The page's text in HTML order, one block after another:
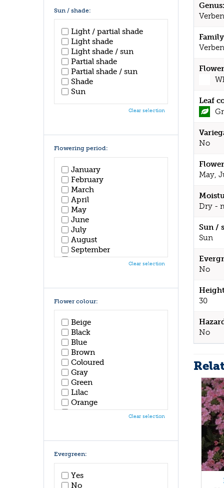
Genus:
Leaf
No
May,
Dry -
Sun /
Sun
No
30
No
Sun / shade:
Light / partial shade
Light shade
Light shade / sun
Partial shade
Partial shade / sun
Shade
Sun
Clear selection
Flowering period:
January
February
March
April
May
June
July
August
September
October
Clear selection
Flower colour:
Beige
Black
Blue
Brown
Coloured
Gray
Green
Lilac
Orange
Pink
White
Yellow
Clear selection
Evergreen:
Yes
No